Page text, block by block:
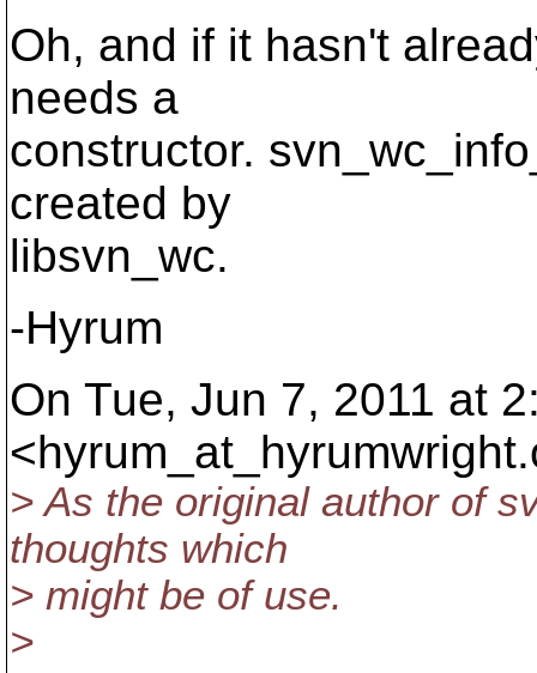
Oh, and if it hasn't
needs a
constructor.
created by
libsvn_wc.
-Hyrum
On Tue, Jun 7, 2011 at
<hyrum_at_hyrumwright.
> As the original author of
thoughts which
> might be of use.
>